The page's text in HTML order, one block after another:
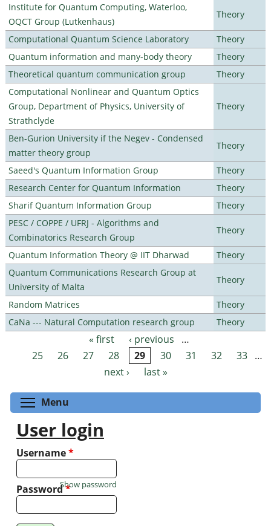
Institute for Quantum Computing, Waterloo,
OQCT Group (Lutkenhaus)
Theory
Computational Quantum Science Laboratory
Theory
Quantum information and many-body theory
Theory
Theoretical quantum communication group
Theory
Computational Nonlinear and Quantum Optics
Group, Department of Physics, University of
Strathclyde
Theory
Ben-Gurion University if the Negev - Condensed
matter theory group
Theory
Saeed's Quantum Information Group
Theory
Research Center for Quantum Information
Theory
Sharif Quantum Information Group
Theory
PESC / COPPE / UFRJ - Algorithms and
Combinatorics Research Group
Theory
Quantum Information Theory @ IIT Dharwad
Theory
Quantum Communications Research Group at
University of Malta
Theory
Random Matrices
Theory
CaNa --- Natural Computation research group
Theory
Pages « first ‹ previous
…
25
26 27 28 29 30 31 32 33 …
next ›
last »
Menu
User login
Username*
Password*
Show password